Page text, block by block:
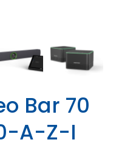
Bar 70
A-Z-I